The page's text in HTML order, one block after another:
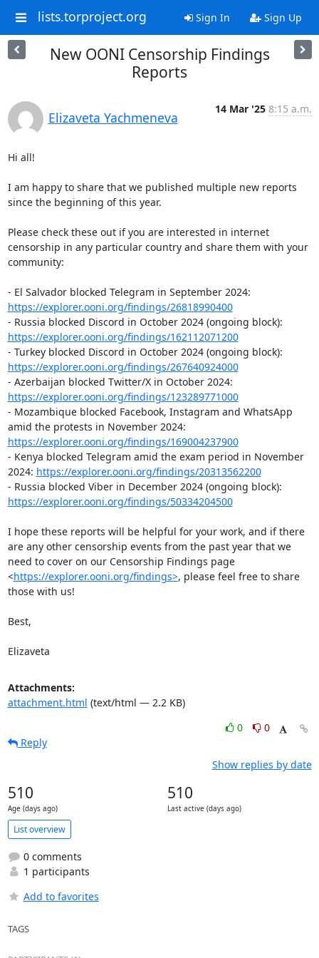
lists.torproject.org Sign In Sign Up
New OONI Censorship Findings
Reports
Elizaveta Yachmeneva
14 Mar '25 8:15 a.m.
Hi all!
I am happy to share that we published multiple new reports
since the beginning of this year.
Please check these out if you are interested in internet
censorship in any particular country and share them with your
community:
https://explorer.ooni.org/findings/26818990400
https://explorer.ooni.org/findings/162112071200
https://explorer.ooni.org/findings/267640924000
https://explorer.ooni.org/findings/123289771000
- Mozambique blocked Facebook, Instagram and WhatsApp
https://explorer.ooni.org/findings/169004237900
- Kenya blocked Telegram amid the exam period in November
2024: https://explorer.ooni.org/findings/20313562200
https://explorer.ooni.org/findings/50334204500
I hope these reports will be helpful for your work, and if there
are any other censorship events from the past year that we
need to cover on our Censorship Findings page
<https://explorer.ooni.org/findings>, please feel free to share
those with us!
Best,
Elizaveta
Attachments:
attachment.html (text/html — 2.2 KB)
0
0
Reply
Show replies by date
510
Age (days ago)
510
Last active (days ago)
List overview
0 comments
1 participants
Add to favorites
TAGS